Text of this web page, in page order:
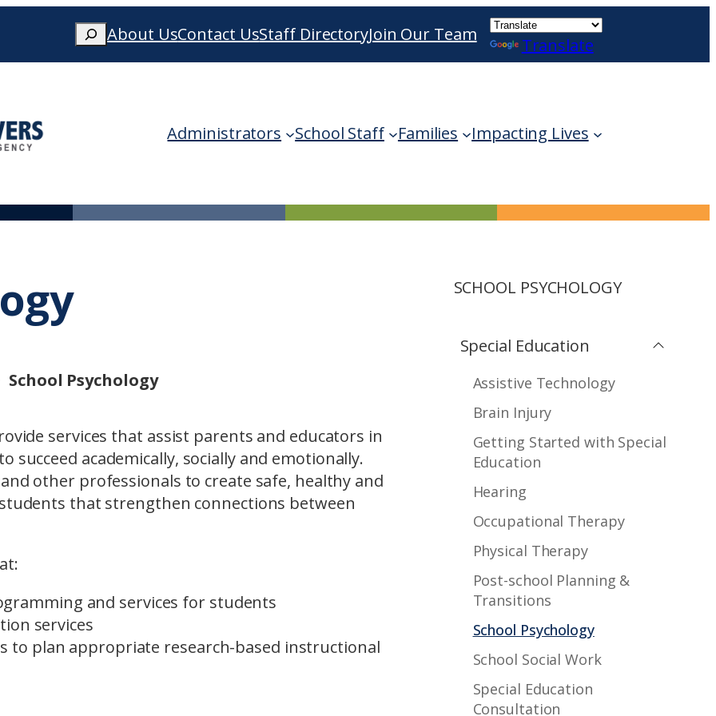
Search
When autocomplete results are available use up and down arrows to review and
About UsContact UsStaff DirectoryJoin Our Team
Translate
Administrators School Staff Families Impacting Lives
School Psychology
services that assist parents and educators in
academically, socially and emotionally.
other professionals to create safe, healthy and
that strengthen connections between
and services for students
services
to plan appropriate research-based instructional
SCHOOL PSYCHOLOGY
Special Education
Assistive Technology
Brain Injury
Getting Started with Special
Education
Hearing
Occupational Therapy
Physical Therapy
Post-school Planning &
Transitions
School Psychology
School Social Work
Special Education
Consultation